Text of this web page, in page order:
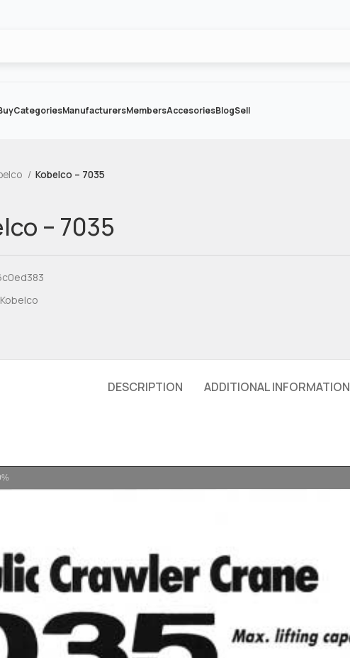
CategoriesManufacturersMembersAccesoriesBlogSell
Kobelco – 7035
– 7035
Kobelco
DESCRIPTION ADDITIONAL INFORMATION